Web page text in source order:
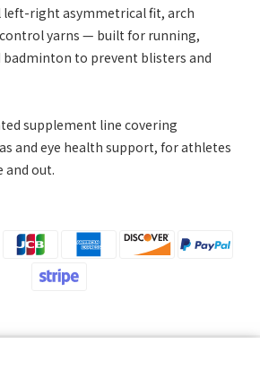
right asymmetrical fit, arch
yarns — built for running,
badminton to prevent blisters and
supplement line covering
and eye health support, for athletes
and out.